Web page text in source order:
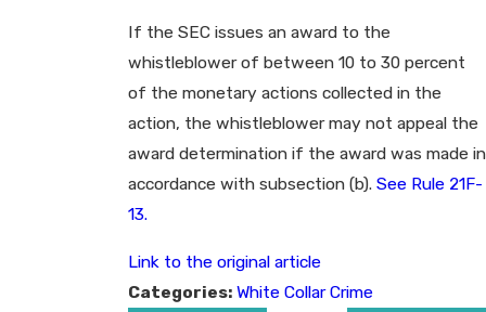
If the SEC issues an award to the
whistleblower of between 10 to 30 percent
of the monetary actions collected in the
action, the whistleblower may not appeal the
award determination if the award was made in
accordance with subsection (b). See Rule 21F-
13.
Link to the original article
Categories: White Collar Crime